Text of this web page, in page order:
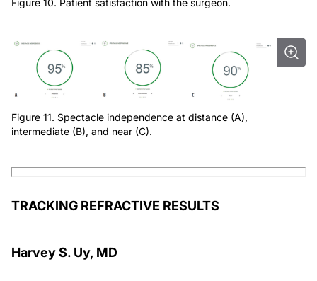
Figure 10. Patient satisfaction with the surgeon.
Figure 11. Spectacle independence at distance (A),
intermediate (B), and near (C).
TRACKING REFRACTIVE RESULTS
Harvey S. Uy, MD